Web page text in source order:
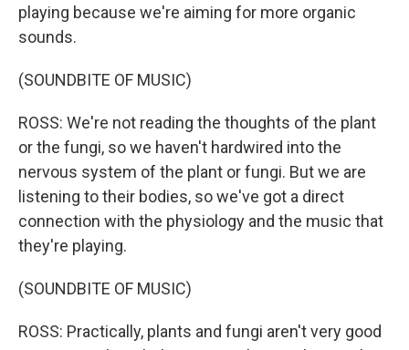
playing because we're aiming for more organic
sounds.
(SOUNDBITE OF MUSIC)
ROSS: We're not reading the thoughts of the plant
or the fungi, so we haven't hardwired into the
nervous system of the plant or fungi. But we are
listening to their bodies, so we've got a direct
connection with the physiology and the music that
they're playing.
(SOUNDBITE OF MUSIC)
ROSS: Practically, plants and fungi aren't very good